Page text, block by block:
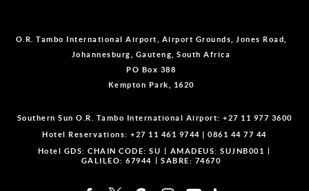
O.R. Tambo International Airport, Airport Grounds, Jones Road,
Johannesburg, Gauteng, South Africa
PO Box 388
Kempton Park, 1620
Southern Sun O.R. Tambo International Airport: +27 11 977 3600
Hotel Reservations: +27 11 461 9744 |0861 44 77 44
Hotel GDS: CHAIN CODE: SU
AMADEUS: SUJNB001
GALILEO: 67944
SABRE: 74670